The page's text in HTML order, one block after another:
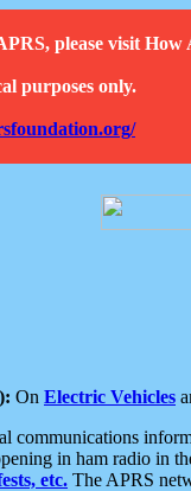
please visit How
purposes only.
On Electric Vehicles
communications
in ham radio in
etc. The APRS